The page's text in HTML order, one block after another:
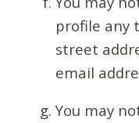
profile any
street
email
You may